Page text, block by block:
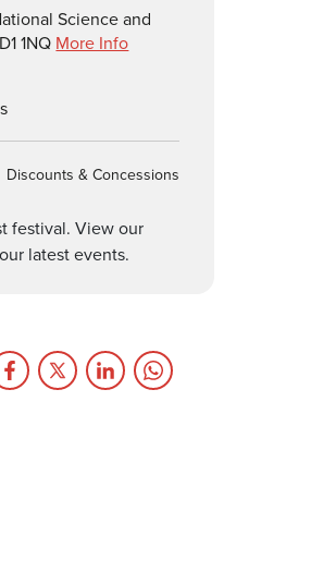
Science and
1NQ More Info
Discounts & Concessions
festival. View our
latest events.